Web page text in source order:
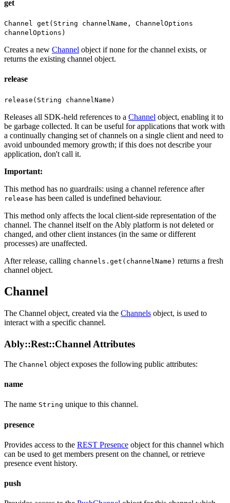
get
Channel get(String channelName, ChannelOptions
channelOptions)
Creates a new Channel object if none for the channel exists, or
returns the existing channel object.
release
release(String channelName)
Releases all SDK-held references to a Channel object, enabling it to
be garbage collected. It can be useful for applications that work with
a continually changing set of channels on a single client and need to
avoid unbounded memory growth; if this does not describe your
application, don't call it.
Important:
This method has no guardrails: using a channel reference after
release has been called is undefined behaviour.
This method only affects the local client-side representation of the
channel. The channel itself on the Ably platform is not deleted or
changed, and other client instances (in the same or different
processes) are unaffected.
After release, calling channels.get(channelName) returns a fresh
channel object.
Channel
The Channel object, created via the Channels object, is used to
interact with a specific channel.
Ably::Rest::Channel Attributes
The Channel object exposes the following public attributes:
name
The name String unique to this channel.
presence
Provides access to the REST Presence object for this channel which
can be used to get members present on the channel, or retrieve
presence event history.
push